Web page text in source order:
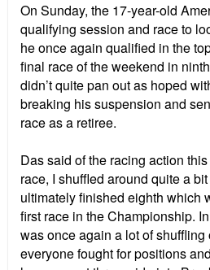
On Sunday, the 17-year-old
qualifying session and race to
he once again qualified in the
final race of the weekend in
didn’t quite pan out as hoped
breaking his suspension and
race as a retiree.
Das said of the racing action
race, I shuffled around quite a
ultimately finished eighth which
first race in the Championship.
was once again a lot of shuffling
everyone fought for positions